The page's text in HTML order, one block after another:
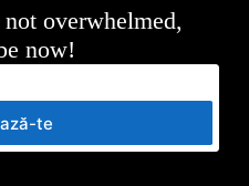
overwhelmed,
now!
te